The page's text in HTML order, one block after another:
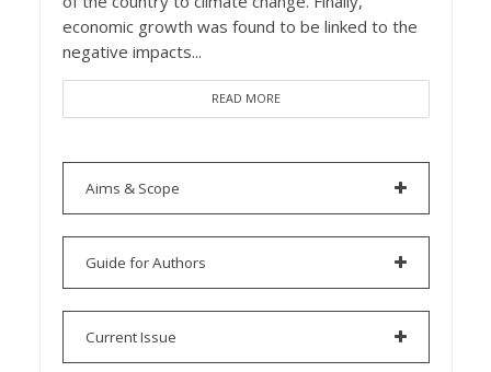
economic growth was found to be linked to the
negative impacts...
READ MORE
Aims & Scope
Guide for Authors
Current Issue